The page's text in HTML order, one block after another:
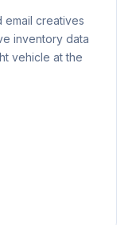
email creatives
inventory data
vehicle at the